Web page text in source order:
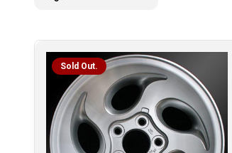
Sold Out.